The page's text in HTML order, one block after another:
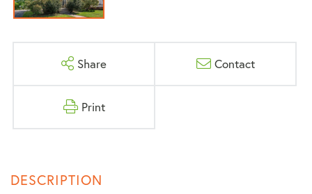
Share Contact
Print